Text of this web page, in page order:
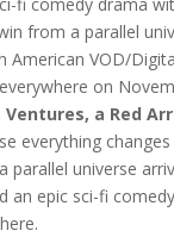
from a parallel
American VOD/
on
Ventures, a Red
everything
parallel universe
an epic sci-fi